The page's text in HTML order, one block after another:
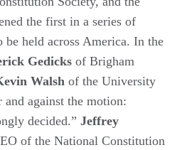
the first in a series of
be held across America. In the
Gedicks of Brigham
Walsh of the University
against the motion:
decided.” Jeffrey
of the National Constitution